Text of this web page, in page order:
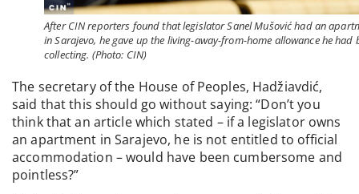
After CIN reporters found that legislator Sanel Mušović had an
in Sarajevo, he gave up the living-away-from-home allowance he had
collecting. (Photo: CIN)
The secretary of the House of Peoples, Hadžiavdić,
said that this should go without saying: “Don’t you
think that an article which stated – if a legislator owns
an apartment in Sarajevo, he is not entitled to official
accommodation – would have been cumbersome and
pointless?”